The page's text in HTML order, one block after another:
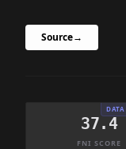
Source→
37.4
FNI SCORE